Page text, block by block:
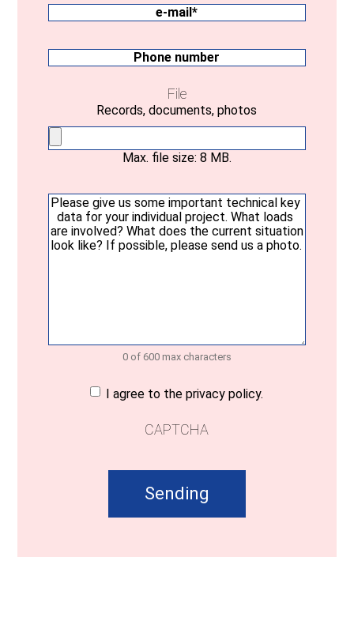
state
e-
mail(Required)
Phone
number
File
Records, documents, photos
Max. file size: 8 MB.
Your
message(Required)
0 of 600 max characters
Consent(Required)
I agree to the privacy policy.
CAPTCHA